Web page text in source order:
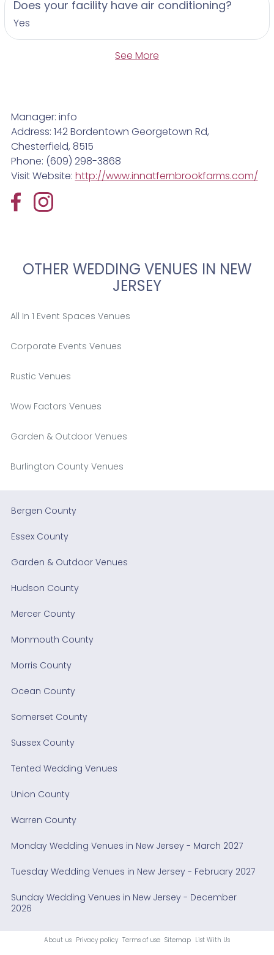
Does your facility have air conditioning?
Yes
See More
Manager: info
Address: 142 Bordentown Georgetown Rd,
Chesterfield, 8515
Phone: (609) 298-3868
Visit Website: http://www.innatfernbrookfarms.com/
OTHER WEDDING VENUES IN NEW
JERSEY
All In 1 Event Spaces Venues
Corporate Events Venues
Rustic Venues
Wow Factors Venues
Garden & Outdoor Venues
Burlington County Venues
Bergen County
Essex County
Garden & Outdoor Venues
Hudson County
Mercer County
Monmouth County
Morris County
Ocean County
Somerset County
Sussex County
Tented Wedding Venues
Union County
Warren County
Monday Wedding Venues in New Jersey - March 2027
Tuesday Wedding Venues in New Jersey - February 2027
Sunday Wedding Venues in New Jersey - December
2026
About us Privacy policy Terms of use Sitemap List With Us